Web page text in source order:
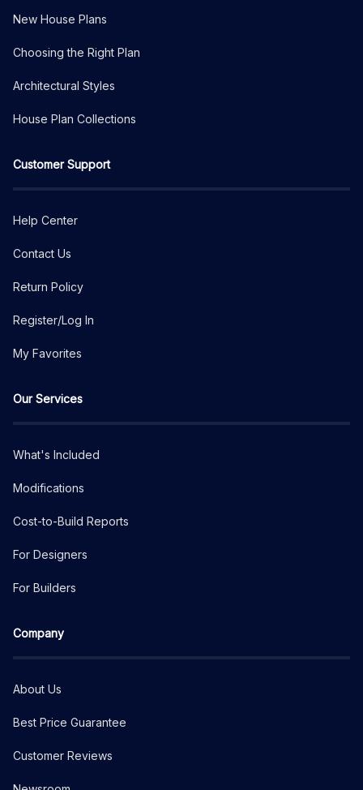
New House Plans
Choosing the Right Plan
Architectural Styles
House Plan Collections
Customer Support
Help Center
Contact Us
Return Policy
Register/Log In
My Favorites
Our Services
What's Included
Modifications
Cost-to-Build Reports
For Designers
For Builders
Company
About Us
Best Price Guarantee
Customer Reviews